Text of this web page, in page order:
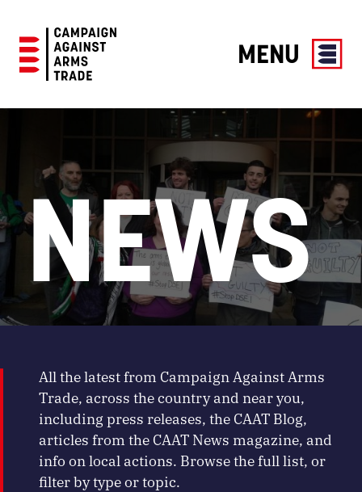
Against
MENU
NEWS
All the latest from Campaign Against Arms
Trade, across the country and near you,
including press releases, the CAAT Blog,
articles from the CAAT News magazine, and
info on local actions. Browse the full list, or
filter by type or topic.